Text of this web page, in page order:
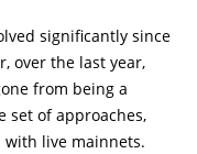
significantly since
over the last year,
from being a
set of approaches,
live mainnets.